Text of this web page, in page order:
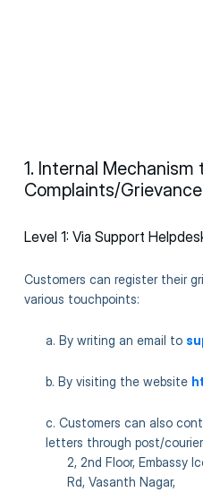
1. Internal
Complaints/
Level 1: Via Support
Customers can register their
various touchpoints:
a. By writing an email to
b. By visiting the website
c. Customers can also
letters through post/
2, 2nd Floor, Embassy
Rd, Vasanth Nagar,